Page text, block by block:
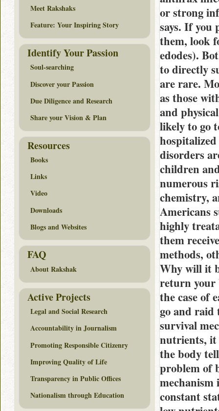
or strong
says. If
them, look
edodes).
to directly
are rare.
as those
and
likely to go
disorders
children
numerous
chemistry,
Americans
highly
them
methods,
Why will it
return your
the case of
go and
survival
nutrients, it
the body
problem of
constant
Meet Rakshaks
Feature: Your Inspiring Story
Identify Your Passion
Soul-searching
Discover your Passion
Due Diligence and Research
Share your Vision & Plan
Resources
Books
Links
Video
Downloads
Blogs and Websites
FAQ
About Rakshak
Active Projects
Legal and Social Research
Accountability in Journalism
Promoting Responsible Citizenry
Improving Quality of Life
Transparency in Public Offices
Nationalism through Education